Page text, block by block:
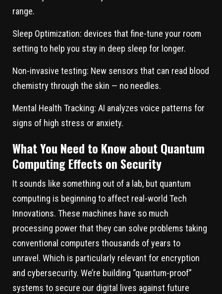
range.
Sleep Optimization: devices that fine-tune your room
setting to help you stay in deep sleep for longer.
Non-invasive testing: New sensors that can read blood
chemistry through the skin — no needles.
Mental Health Tracking: AI analyzes voice patterns for
signs of high stress or anxiety.
What You Need to Know about Quantum
Computing Effects on Security
It sounds like something out of a lab, but quantum
computing is beginning to affect real-world Tech
Innovations. These machines have so much
processing power that they can solve problems taking
conventional computers thousands of years to
unravel. Which is particularly relevant for encryption
and cybersecurity. We’re building “quantum-proof”
systems to secure our digital lives against future